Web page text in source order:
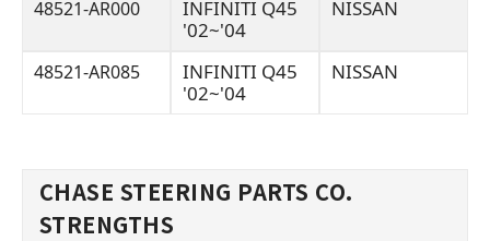
48521-AR000
INFINITI Q45
'02~'04
NISSAN
48521-AR085
INFINITI Q45
'02~'04
NISSAN
CHASE STEERING PARTS CO.
STRENGTHS